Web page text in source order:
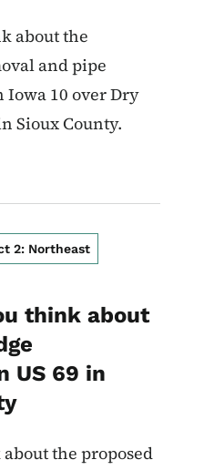
about the
and pipe
10 over Dry
Sioux County.
2: Northeast
think about
US 69 in
the proposed